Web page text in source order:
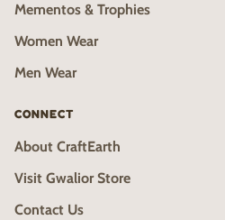
Mementos & Trophies
Women Wear
Men Wear
CONNECT
About CraftEarth
Visit Gwalior Store
Contact Us